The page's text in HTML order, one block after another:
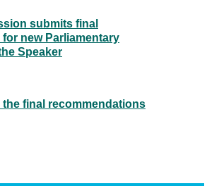
submits final
new Parliamentary
Speaker
final recommendations